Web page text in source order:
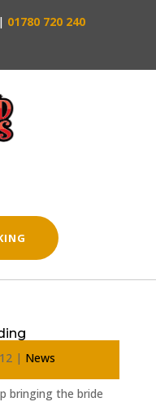
| 01780 720 240
| News
bringing the bride